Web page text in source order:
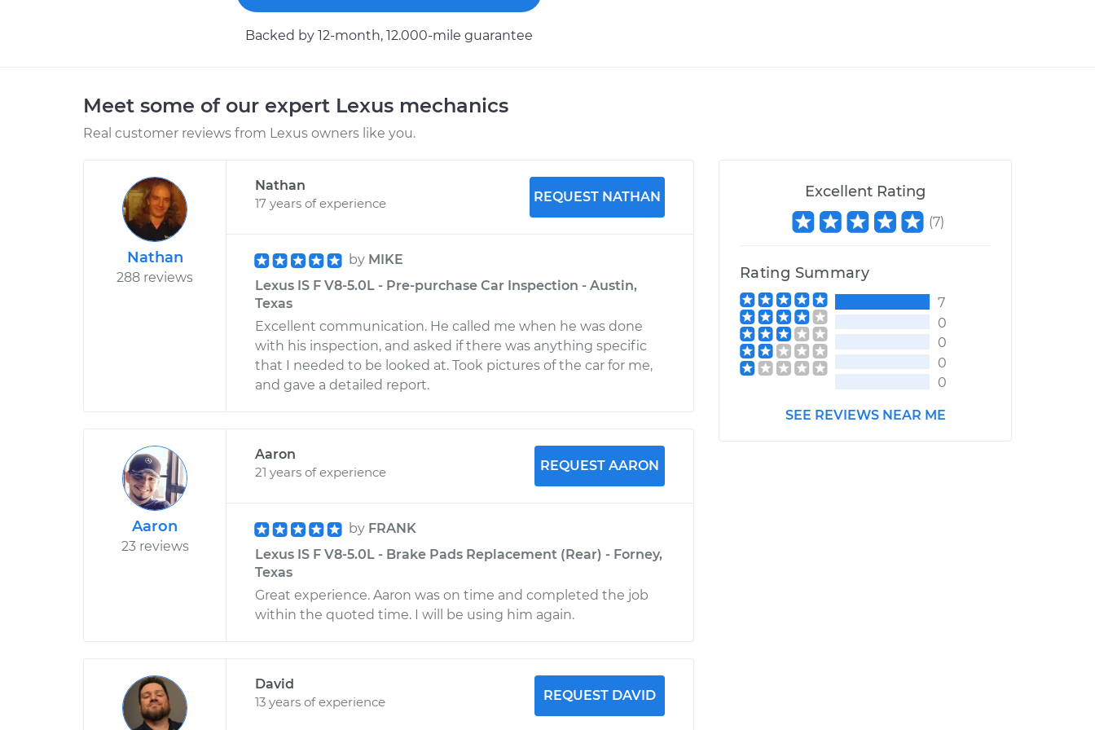
Backed by 12-month, 12.000-mile guarantee
Meet some of our expert Lexus mechanics
Real customer reviews from Lexus owners like you.
Nathan
288 reviews
Nathan
17 years of experience
REQUEST NATHAN
by MIKE
Lexus IS F V8-5.0L - Pre-purchase Car Inspection - Austin,
Texas
Excellent communication. He called me when he was done
with his inspection, and asked if there was anything specific
that I needed to be looked at. Took pictures of the car for me,
and gave a detailed report.
Aaron
23 reviews
Aaron
21 years of experience
REQUEST AARON
by FRANK
Lexus IS F V8-5.0L - Brake Pads Replacement (Rear) - Forney,
Texas
Great experience. Aaron was on time and completed the job
within the quoted time. I will be using him again.
David
13 years of experience
REQUEST DAVID
Excellent Rating
(7)
Rating Summary
7
0
0
0
0
SEE REVIEWS NEAR ME